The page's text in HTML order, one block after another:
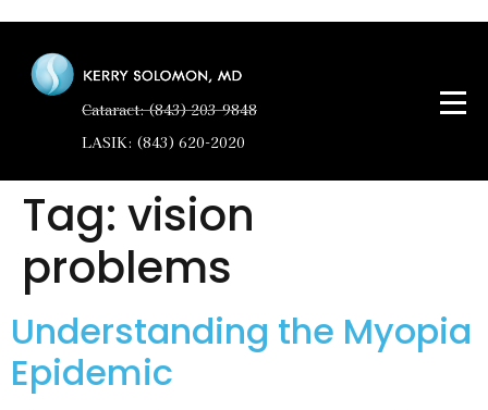
Cataract: (843) 203-9848
LASIK: (843) 620-2020
Tag: vision
problems
Understanding the Myopia
Epidemic